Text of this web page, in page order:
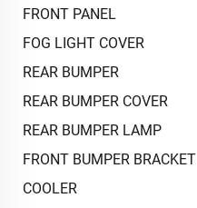
FRONT PANEL
FOG LIGHT COVER
REAR BUMPER
REAR BUMPER COVER
REAR BUMPER LAMP
FRONT BUMPER BRACKET
COOLER